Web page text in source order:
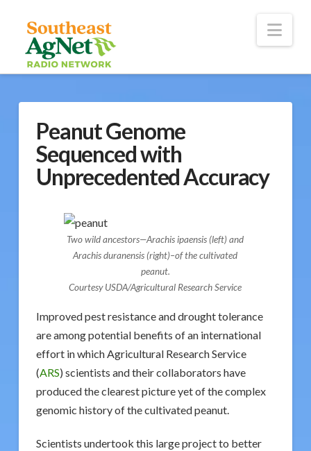
Peanut Genome
Sequenced with
Unprecedented Accuracy
Two wild ancestors—Arachis ipaensis (left) and
Arachis duranensis (right)–of the cultivated
peanut.
Courtesy USDA/Agricultural Research Service
Improved pest resistance and drought tolerance
are among potential benefits of an international
effort in which Agricultural Research Service
(ARS) scientists and their collaborators have
produced the clearest picture yet of the complex
genomic history of the cultivated peanut.
Scientists undertook this large project to better